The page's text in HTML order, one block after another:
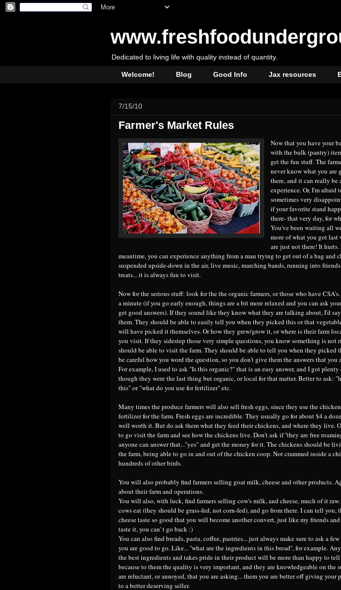
Dedicated to living life with quality instead of quantity.
Welcome! Blog Good Info Jax resources
7/15/10
Farmer's Market Rules
Now that you have your
with the bulk (pantry)
get the fun stuff. The
never know what you are
there, and it can really be
experience. Or, I'm afraid
sometimes very
if your favorite stand
there- that very day, for
You've been waiting all
more of what you got last
are just not there! It
meantime, you can experience anything from a man trying to get out of a bag and
suspended upside-down in the air, live music, marching bands, running into
treats... it is always fun to visit.
Now for the serious stuff: look for the the organic farmers, or those who have
a minute (if you go early enough, things are a bit more relaxed and you can ask
get good answers). If they sound like they know what they are talking about, I'd
them. They should be able to easily tell you when they picked this or that
will have picked it themselves. Or how they grew/grow it, or where is their farm
you visit. If they sidestep those very simple questions, you know something is not
should be able to visit the farm. They should be able to tell you when they picked
be careful how you word the question, so you don't give them the answers that you
For example, I used to ask "Is this organic?" that is an easy answer, and I got
though they were the last thing but organic, or local for that matter. Better to ask:
this" or "what do you use for fertilizer" etc.
Many times the produce farmers will also sell fresh eggs, since they use the
fertilizer for the farm. Fresh eggs are incredible. They usually go for about $4 a
well worth it. But do ask them what they feed their chickens, and where they live.
to go visit the farm and see how the chickens live. Don't ask if ''they are free
anyone can answer that..."yes" and get the money for it. The chickens should be
the farm, being able to go in and out of the chicken coop. Not crammed inside a
hundreds of other birds.
You will also probably find farmers selling goat milk, cheese and other products.
about their farm and operations.
You will also, with luck, find farmers selling cow's milk, and cheese, much of it
cows eat (they should be grass-fed, not corn-fed), and go from there. I can tell you,
cheese taste so good that you will become another convert, just like my friends
taste it, you can' t go back :)
You can also find breads, pasta, coffee, pastries... just always make sure to ask a
you are good to go. Like... ''what are the ingredients in this bread'', for example.
the best ingredients and takes pride in their product will be more than happy to
because to them the quality is very important, and they are knowledgeable on the
are reluctant, or annoyed, that you are asking... them you are better off giving your
to a better deserving seller.